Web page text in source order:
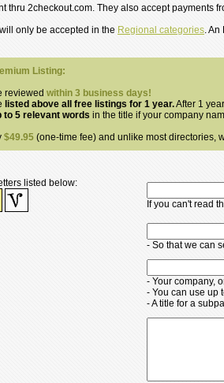
thru 2checkout.com. They also accept payments
only be accepted in the Regional categories. An
Listing:
reviewed within 3 business days!
listed above all free listings for 1 year.After 1
to 5 relevant words in the title if your company
$49.95 (one-time fee) and unlike most directories,
listed below:
If you can't read
- So that we can
- Your company,
- You can use up
- A title for a